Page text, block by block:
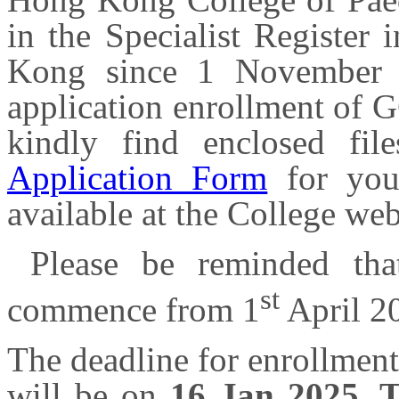
in the Specialist
Kong since 1
application enrollment of
kindly find enclosed
Application Form for
available at the College
Please be reminded
commence from 1st April
The deadline for